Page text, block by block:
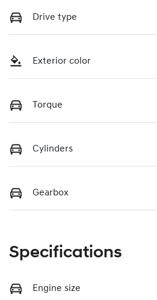
Drive type
Exterior color
Torque
Cylinders
Gearbox
Specifications
Engine size